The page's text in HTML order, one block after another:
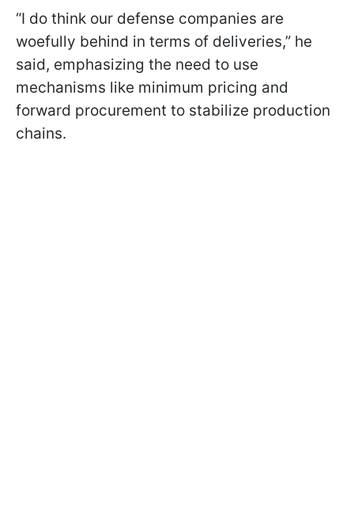
“I do think our defense companies are
woefully behind in terms of deliveries,” he
said, emphasizing the need to use
mechanisms like minimum pricing and
forward procurement to stabilize production
chains.